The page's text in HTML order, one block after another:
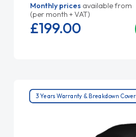
Monthly prices available from
(per month + VAT)
£199.00
3 Years Warranty & Breakdown Cover